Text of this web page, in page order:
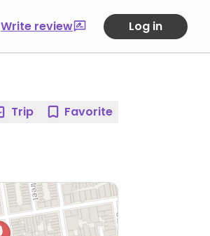
Write review Log in
Trip Favorite